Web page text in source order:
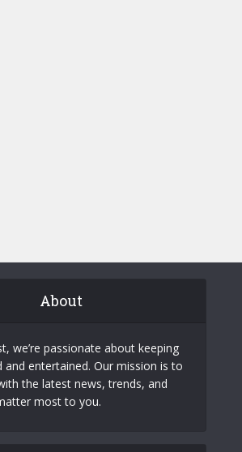
About
we’re passionate about keeping
and entertained. Our mission is to
the latest news, trends, and
most to you.